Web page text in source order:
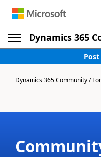
Dynamics 365
Dynamics 365 Community/